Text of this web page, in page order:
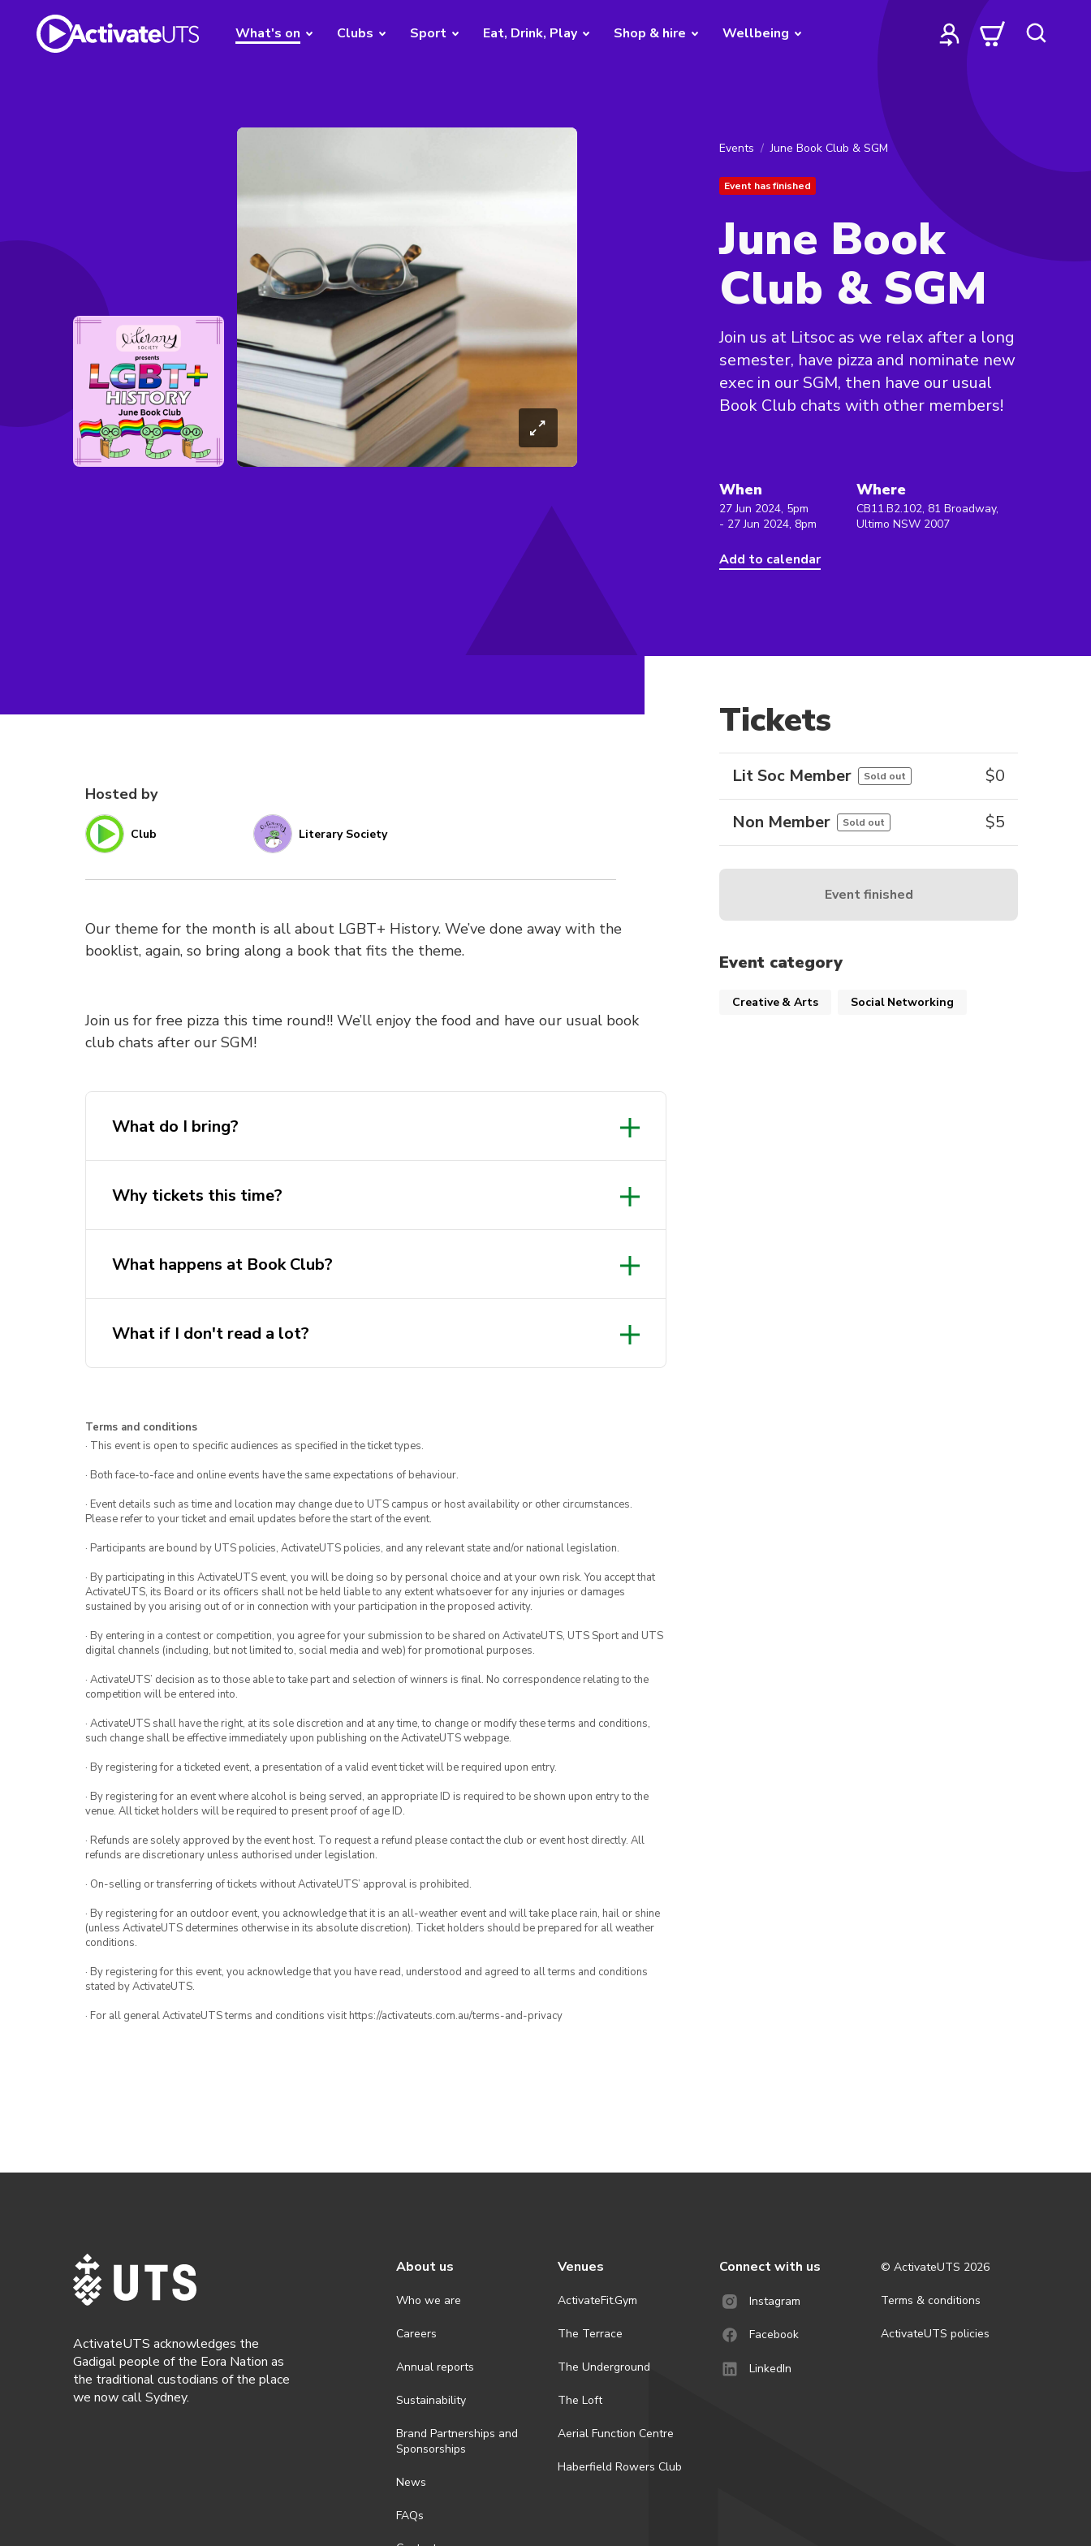
What's on Clubs Sport Eat, Drink, Play Shop & hire Wellbeing
Events June Book Club & SGM
Event has finished
June Book
Club & SGM
Join us at Litsoc as we relax after a long
semester, have pizza and nominate new
exec in our SGM, then have our usual
Book Club chats with other members!
When
27 Jun 2024, 5pm
- 27 Jun 2024, 8pm
Add to calendar
Where
CB11.B2.102, 81 Broadway,
Ultimo NSW 2007
Hosted by
Club Literary Society
Our theme for the month is all about LGBT+ History. We’ve done away with the
booklist, again, so bring along a book that fits the theme.
Join us for free pizza this time round!! We’ll enjoy the food and have our usual book
club chats after our SGM!
What do I bring?
Why tickets this time?
What happens at Book Club?
What if I don't read a lot?
Terms and conditions
· This event is open to specific audiences as specified in the ticket types.
· Both face-to-face and online events have the same expectations of behaviour.
· Event details such as time and location may change due to UTS campus or host availability or other circumstances.
Please refer to your ticket and email updates before the start of the event.
· Participants are bound by UTS policies, ActivateUTS policies, and any relevant state and/or national legislation.
· By participating in this ActivateUTS event, you will be doing so by personal choice and at your own risk. You accept that
ActivateUTS, its Board or its officers shall not be held liable to any extent whatsoever for any injuries or damages
sustained by you arising out of or in connection with your participation in the proposed activity.
· By entering in a contest or competition, you agree for your submission to be shared on ActivateUTS, UTS Sport and UTS
digital channels (including, but not limited to, social media and web) for promotional purposes.
· ActivateUTS’ decision as to those able to take part and selection of winners is final. No correspondence relating to the
competition will be entered into.
· ActivateUTS shall have the right, at its sole discretion and at any time, to change or modify these terms and conditions,
such change shall be effective immediately upon publishing on the ActivateUTS webpage.
· By registering for a ticketed event, a presentation of a valid event ticket will be required upon entry.
· By registering for an event where alcohol is being served, an appropriate ID is required to be shown upon entry to the
venue. All ticket holders will be required to present proof of age ID.
· Refunds are solely approved by the event host. To request a refund please contact the club or event host directly. All
refunds are discretionary unless authorised under legislation.
· On-selling or transferring of tickets without ActivateUTS’ approval is prohibited.
· By registering for an outdoor event, you acknowledge that it is an all-weather event and will take place rain, hail or shine
(unless ActivateUTS determines otherwise in its absolute discretion). Ticket holders should be prepared for all weather
conditions.
· By registering for this event, you acknowledge that you have read, understood and agreed to all terms and conditions
stated by ActivateUTS.
· For all general ActivateUTS terms and conditions visit https://activateuts.com.au/terms-and-privacy
Tickets
Lit Soc Member Sold out $0
Non Member Sold out $5
Event finished
Event category
Creative & Arts Social Networking
ActivateUTS acknowledges the
Gadigal people of the Eora Nation as
the traditional custodians of the place
we now call Sydney.
About us
Who we are
Careers
Annual reports
Sustainability
Brand Partnerships and
Sponsorships
News
FAQs
Venues
ActivateFit.Gym
The Terrace
The Underground
The Loft
Aerial Function Centre
Haberfield Rowers Club
Connect with us
Instagram
Facebook
LinkedIn
© ActivateUTS 2026
Terms & conditions
ActivateUTS policies